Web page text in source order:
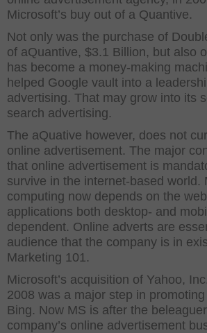
Microsoft’s buy out of a Quantive.
Not only was the purchase of
of aQuantive, $3.1 Billion, but also
has become a money-making
helped Google vault into a
advertising. That may grow into its
search advertising.
The aQuative however, does not
online advertisement. The major
that online advertisement is
survive in the internet-based world.
computing now depends on the
applications both desktop- and
dependent. Online adverts are
audience that the company is in
Marketing 101.
Microsoft’s acquisition of Yahoo,
2008 was a major step in
Bing. Now MS is after the
company’s online advertisement